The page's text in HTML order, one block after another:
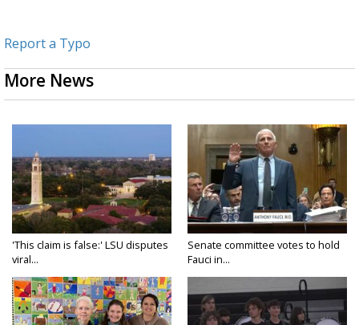
Report a Typo
More News
'This claim is false:' LSU disputes
viral...
Senate committee votes to hold
Fauci in...